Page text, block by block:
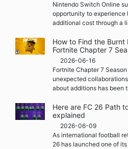
Nintendo Switch Online
opportunity to experience
additional cost through a
How to Find the Burnt
Fortnite Chapter 7
2026-06-16
Fortnite Chapter 7
unexpected
about additions has been
Here are FC 26 Path
explained
2026-06-09
As international football
26 has launched one of